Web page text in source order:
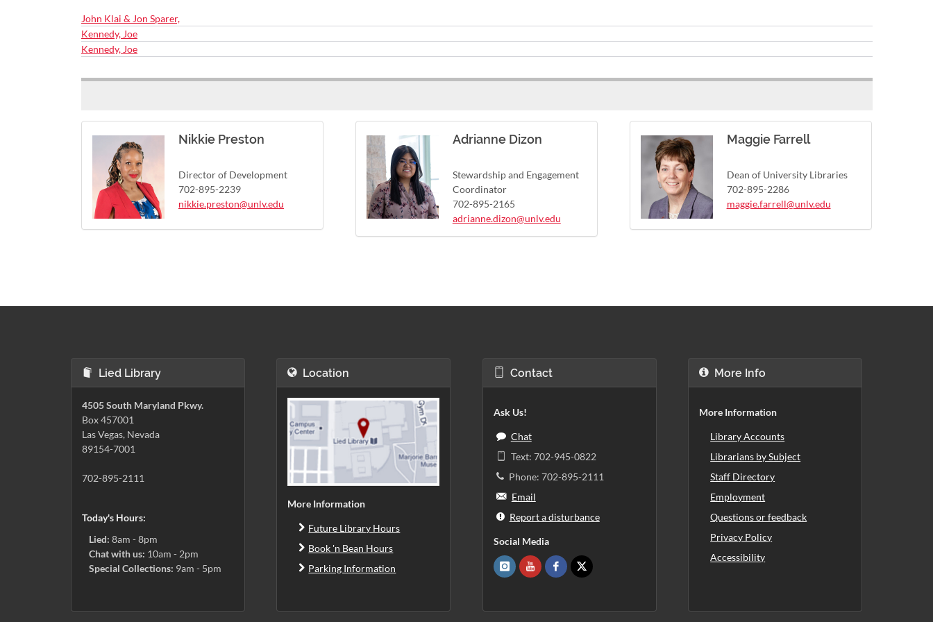
John Klai & Jon Sparer,
Kennedy, Joe
Kennedy, Joe
Nikkie Preston
Director of Development
702-895-2239
nikkie.preston@unlv.edu
Adrianne Dizon
Stewardship and Engagement
Coordinator
702-895-2165
adrianne.dizon@unlv.edu
Maggie Farrell
Dean of University Libraries
702-895-2286
maggie.farrell@unlv.edu
Lied Library
4505 South Maryland Pkwy.
Box 457001
Las Vegas, Nevada
89154-7001
702-895-2111
Today's Hours:
Lied: 8am - 8pm
Chat with us: 10am - 2pm
Special Collections: 9am - 5pm
Location
More Information
Future Library Hours
Book 'n Bean Hours
Parking Information
Contact
Ask Us!
Chat
Text: 702-945-0822
Phone: 702-895-2111
Email
Report a disturbance
Social Media
More Info
More Information
Library Accounts
Librarians by Subject
Staff Directory
Employment
Questions or feedback
Privacy Policy
Accessibility